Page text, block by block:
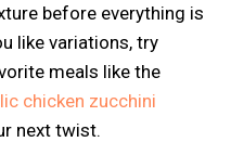
before everything is
like variations, try
meals like the
chicken zucchini
next twist.